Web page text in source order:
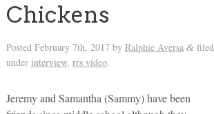
Chickens
Posted February 7th, 2017 by Ralphie Aversa &filed
under interview, rrs video.
Jeremy and Samantha (Sammy) have been